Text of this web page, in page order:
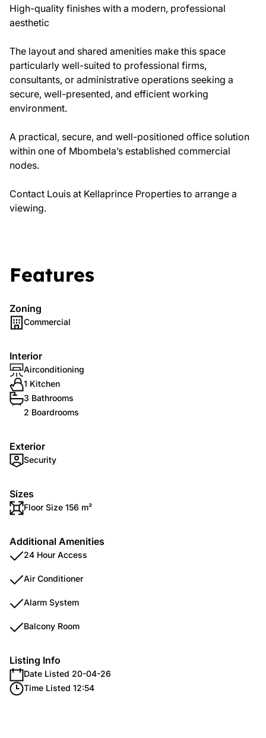
High-quality finishes with a modern, professional
aesthetic
The layout and shared amenities make this space
particularly well-suited to professional firms,
consultants, or administrative operations seeking a
secure, well-presented, and efficient working
environment.
A practical, secure, and well-positioned office solution
within one of Mbombela’s established commercial
nodes.
Contact Louis at Kellaprince Properties to arrange a
viewing.
Features
Zoning
Commercial
Interior
Airconditioning
1 Kitchen
3 Bathrooms
2 Boardrooms
Exterior
Security
Sizes
Floor Size 156 m²
Additional Amenities
24 Hour Access
Air Conditioner
Alarm System
Balcony Room
Listing Info
Date Listed 20-04-26
Time Listed 12:54